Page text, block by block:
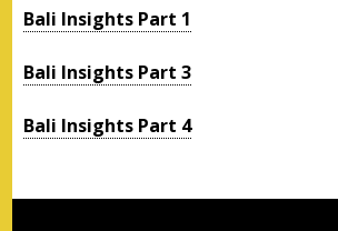
Bali Insights Part 1
Bali Insights Part 3
Bali Insights Part 4